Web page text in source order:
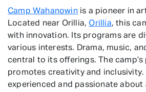
Camp Wahanowinis a pioneer in
Located near Orillia,Orillia, this
with innovation. Its programs are
various interests. Drama, music,
central to its offerings. The
promotes creativity and
experienced and passionate about